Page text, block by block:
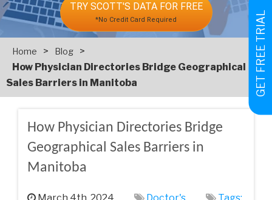
GET FREE TRIAL
TRY SCOTT'S DATA FOR FREE
*No Credit Card Required
Home > Blog
>
How Physician Directories Bridge Geographical
Sales Barriers in Manitoba
How Physician Directories Bridge
Geographical Sales Barriers in
Manitoba